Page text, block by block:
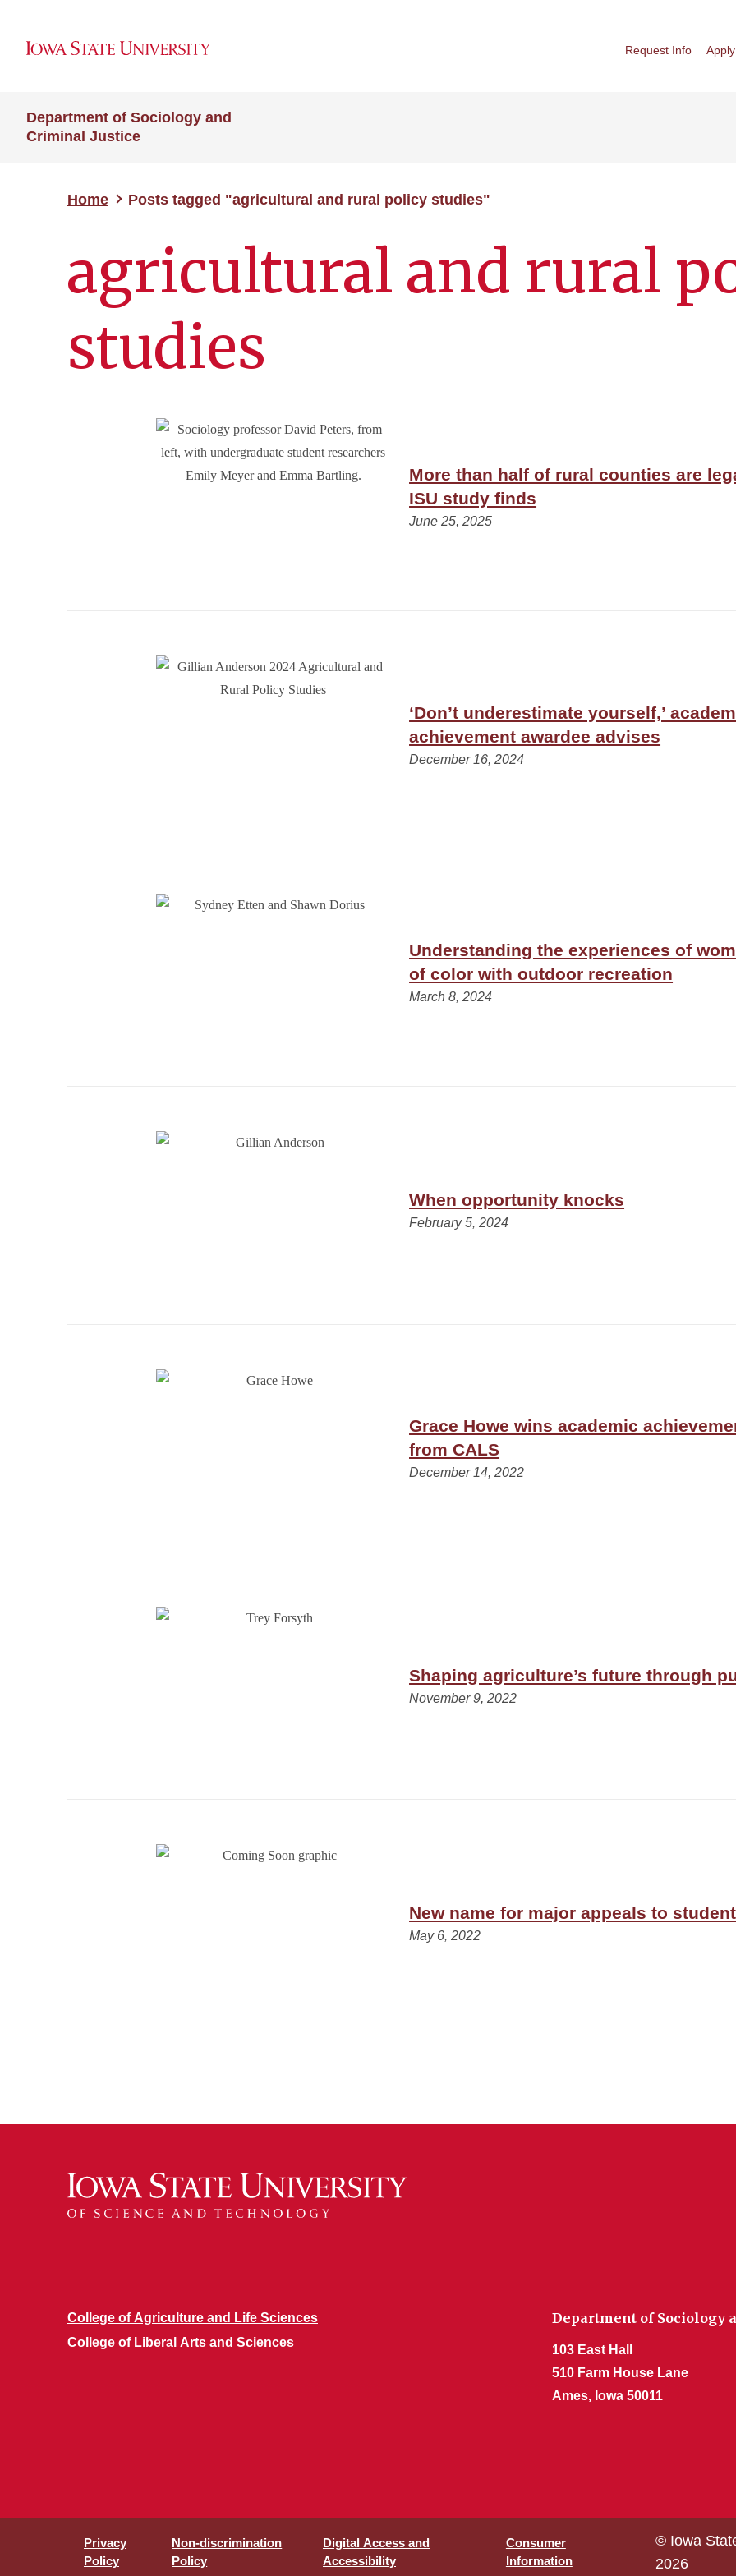
Request Info Apply
Department of Sociology and
Criminal Justice
Home Posts tagged "agricultural and rural policy studies"
agricultural and rural
studies
More than half of rural counties are
ISU study finds
June 25, 2025
‘Don’t underestimate yourself,’
achievement awardee advises
December 16, 2024
Understanding the experiences of
of color with outdoor recreation
March 8, 2024
When opportunity knocks
February 5, 2024
Grace Howe wins academic
from CALS
December 14, 2022
Shaping agriculture’s future through
November 9, 2022
New name for major appeals to
May 6, 2022
College of Agriculture and Life Sciences
College of Liberal Arts and Sciences
Department of Sociology
103 East Hall
510 Farm House Lane
Ames, Iowa 50011
Privacy
Policy
Non-discrimination
Policy
Digital Access and
Accessibility
Consumer
Information
© Iowa
2026